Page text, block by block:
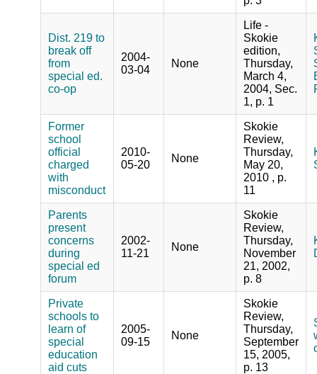
Dist. 219 to
break off
from
special ed.
co-op
2004-
03-04
None
Life -
Skokie
edition,
Thursday,
March 4,
2004, Sec.
1, p. 1
Former
school
official
charged
with
misconduct
2010-
05-20
None
Skokie
Review,
Thursday,
May 20,
2010 , p.
11
Parents
present
concerns
during
special ed
forum
2002-
11-21
None
Skokie
Review,
Thursday,
November
21, 2002,
p. 8
Private
schools to
learn of
special
education
aid cuts
2005-
09-15
None
Skokie
Review,
Thursday,
September
15, 2005,
p. 13